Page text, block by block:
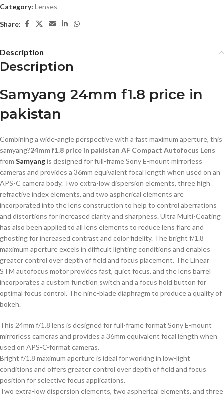
Category: Lenses
Share:
Description
Description
Samyang 24mm f1.8 price in
pakistan
Combining a wide-angle perspective with a fast maximum aperture, this
samyang?24mm f1.8 price in pakistan AF Compact Autofocus Lens
from Samyangis designed for full-frame Sony E-mount mirrorless
cameras and provides a 36mm equivalent focal length when used on an
APS-C camera body. Two extra-low dispersion elements, three high
refractive index elements, and two aspherical elements are
incorporated into the lens construction to help to control aberrations
and distortions for increased clarity and sharpness. Ultra Multi-Coating
has also been applied to all lens elements to reduce lens flare and
ghosting for increased contrast and color fidelity. The bright f/1.8
maximum aperture excels in difficult lighting conditions and enables
greater control over depth of field and focus placement. The Linear
STM autofocus motor provides fast, quiet focus, and the lens barrel
incorporates a custom function switch and a focus hold button for
optimal focus control. The nine-blade diaphragm to produce a quality of
bokeh.
This 24mm f/1.8 lens is designed for full-frame format Sony E-mount
mirrorless cameras and provides a 36mm equivalent focal length when
used on APS-C-format cameras.
Bright f/1.8 maximum aperture is ideal for working in low-light
conditions and offers greater control over depth of field and focus
position for selective focus applications.
Two extra-low dispersion elements, two aspherical elements, and three